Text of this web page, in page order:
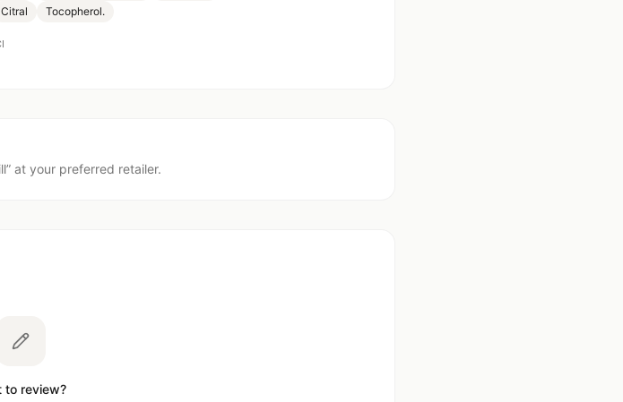
Citral Tocopherol.
” at your preferred retailer.
to review?